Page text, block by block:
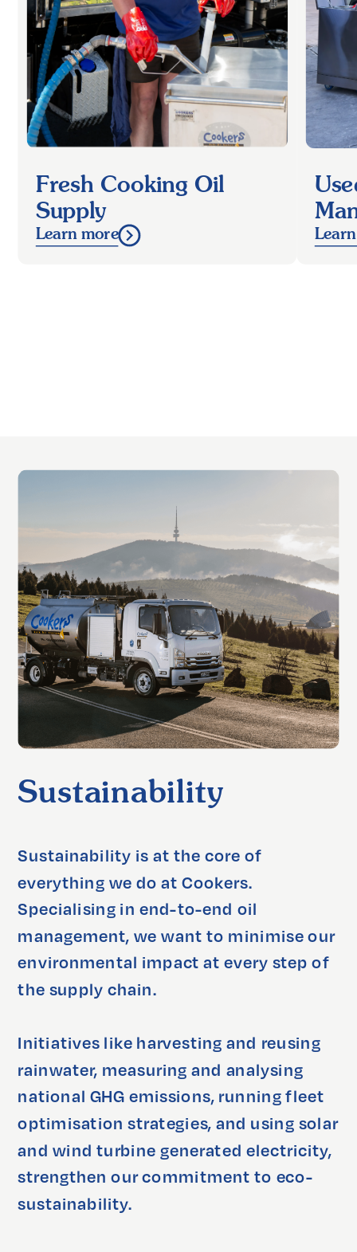
Fresh Cooking Oil
Supply
Learn more
Sustainability
Sustainability is at the core of
everything we do at Cookers.
Specialising in end-to-end oil
management, we want to minimise our
environmental impact at every step of
the supply chain.
Initiatives like harvesting and reusing
rainwater, measuring and analysing
national GHG emissions, running fleet
optimisation strategies, and using solar
and wind turbine generated electricity,
strengthen our commitment to eco-
sustainability.